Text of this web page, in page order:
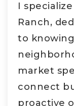
I
Ranch,
to
market
connect
proactive